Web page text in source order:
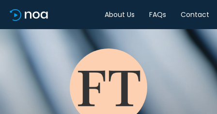
About Us FAQs Contact
Share